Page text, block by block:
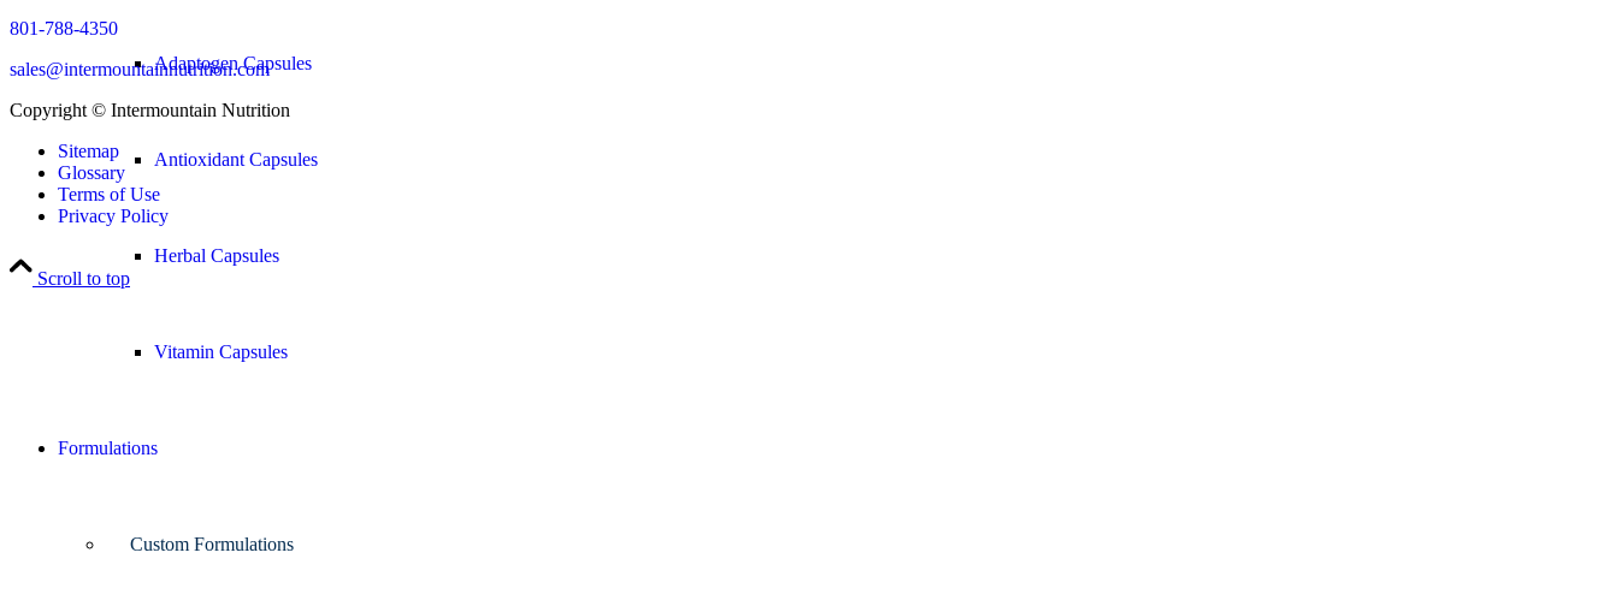
Adaptogen Capsules
Antioxidant Capsules
Herbal Capsules
Vitamin Capsules
Formulations
Custom Formulations
801-788-4350
sales@intermountainnutrition.com
Copyright © Intermountain Nutrition
Sitemap
Glossary
Terms of Use
Privacy Policy
Scroll to top